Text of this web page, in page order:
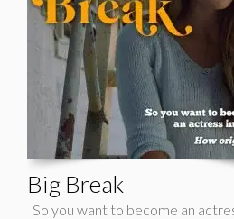
Big Break
So you want to become an